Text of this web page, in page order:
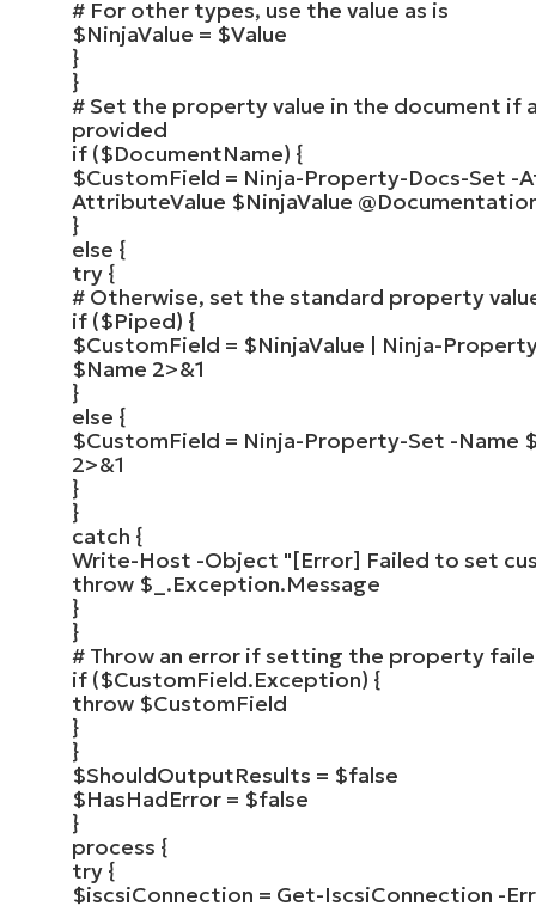
# For other types, use the value as is
$NinjaValue = $Value
}
}
# Set the property value in the document if
provided
if ($DocumentName) {
$CustomField = Ninja-Property-Docs-Set -
AttributeValue $NinjaValue
}
else {
try {
# Otherwise, set the standard property
if ($Piped) {
$CustomField = $NinjaValue | Ninja-
$Name 2>&1
}
else {
$CustomField = Ninja-Property-Set -Name
2>&1
}
}
catch {
Write-Host -Object "[Error] Failed to set
throw $_ .Exception.Message
}
}
# Throw an error if setting the property
if ($CustomField.Exception) {
throw $CustomField
}
}
$ShouldOutputResults = $false
$HasHadError= $false
}
process {
try {
$iscsiConnection = Get-IscsiConnection -